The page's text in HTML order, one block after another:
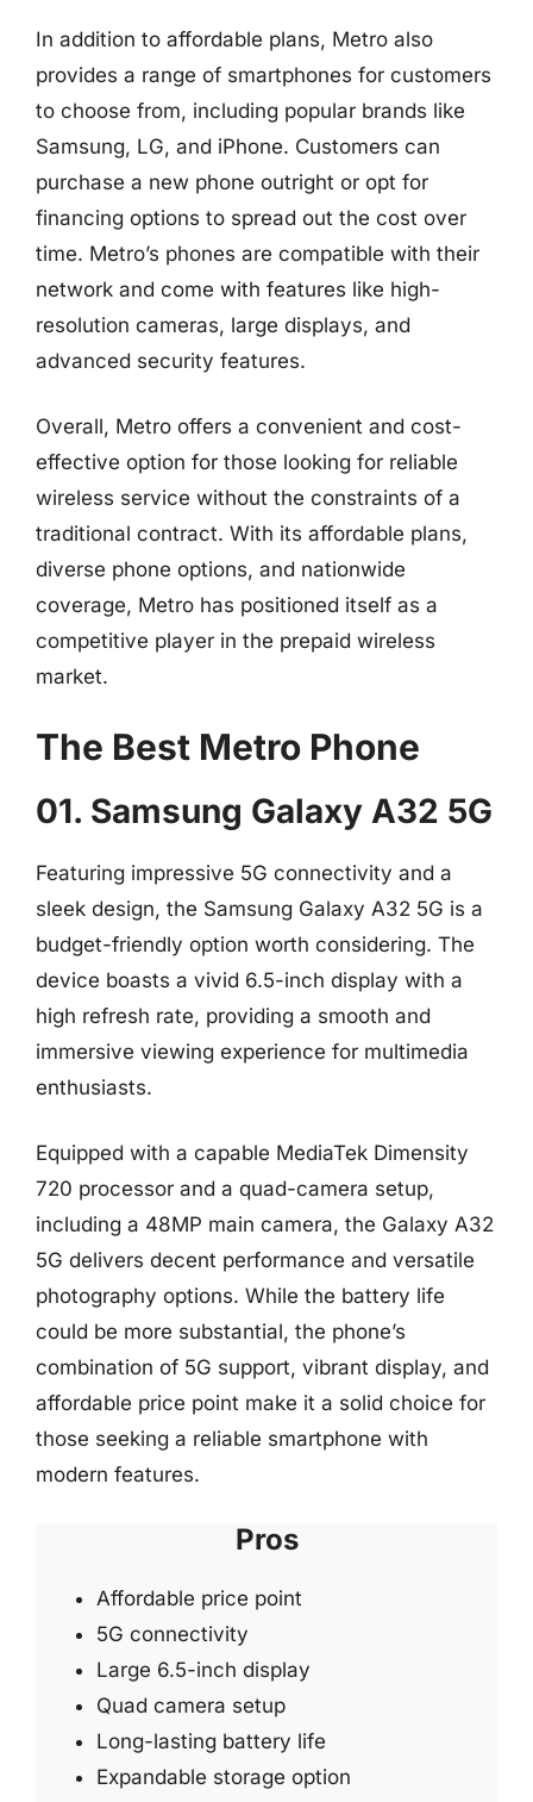
In addition to affordable plans, Metro also
provides a range of smartphones for customers
to choose from, including popular brands like
Samsung, LG, and iPhone. Customers can
purchase a new phone outright or opt for
financing options to spread out the cost over
time. Metro’s phones are compatible with their
network and come with features like high-
resolution cameras, large displays, and
advanced security features.
Overall, Metro offers a convenient and cost-
effective option for those looking for reliable
wireless service without the constraints of a
traditional contract. With its affordable plans,
diverse phone options, and nationwide
coverage, Metro has positioned itself as a
competitive player in the prepaid wireless
market.
The Best Metro Phone
01. Samsung Galaxy A32 5G
Featuring impressive 5G connectivity and a
sleek design, the Samsung Galaxy A32 5G is a
budget-friendly option worth considering. The
device boasts a vivid 6.5-inch display with a
high refresh rate, providing a smooth and
immersive viewing experience for multimedia
enthusiasts.
Equipped with a capable MediaTek Dimensity
720 processor and a quad-camera setup,
including a 48MP main camera, the Galaxy A32
5G delivers decent performance and versatile
photography options. While the battery life
could be more substantial, the phone’s
combination of 5G support, vibrant display, and
affordable price point make it a solid choice for
those seeking a reliable smartphone with
modern features.
Pros
Affordable price point
5G connectivity
Large 6.5-inch display
Quad camera setup
Long-lasting battery life
Expandable storage option